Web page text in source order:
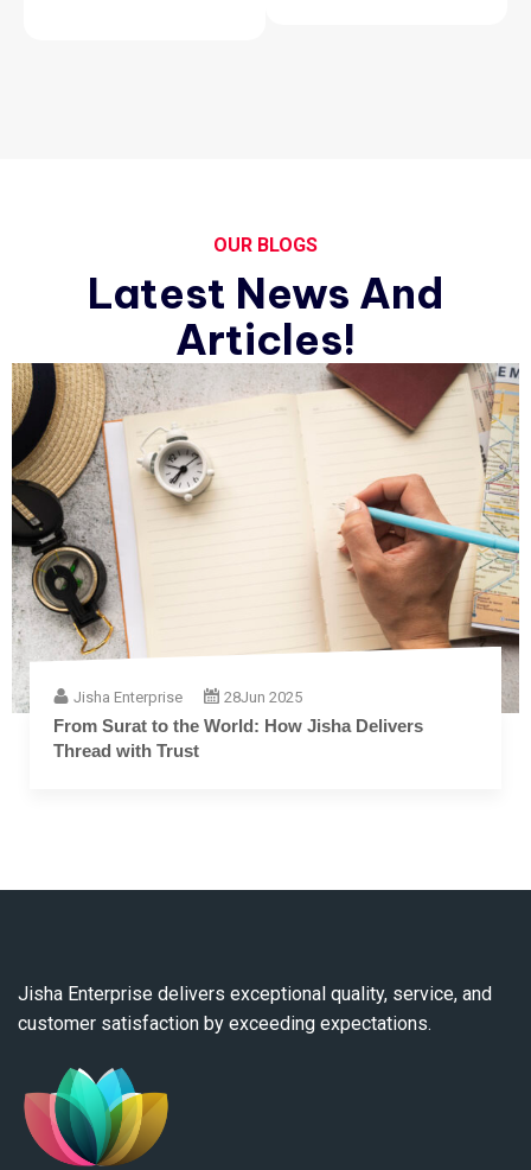
OUR BLOGS
Latest News And
Articles!
Jisha Enterprise 28Jun 2025
The Complete Guide to Embroidery Thread: From
Fiber to Finish
Jisha Enterprise delivers exceptional quality, service, and
customer satisfaction by exceeding expectations.